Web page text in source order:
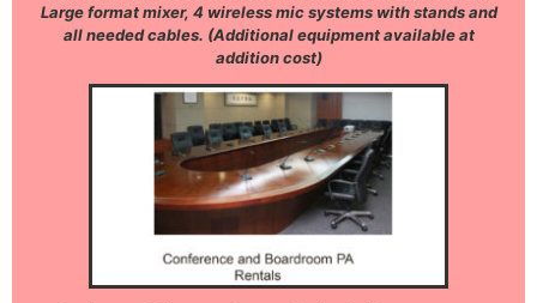
Large format mixer, 4 wireless mic systems with stands and
all needed cables. (Additional equipment available at
addition cost)